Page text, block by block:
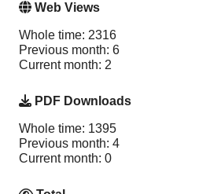
Web Views
Whole time: 2316
Previous month: 6
Current month: 2
PDF Downloads
Whole time: 1395
Previous month: 4
Current month: 0